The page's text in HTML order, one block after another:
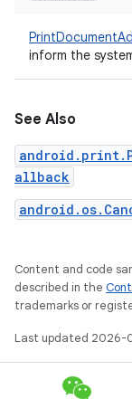
inform the
See Also
allback
Content and code
described in the
trademarks or
Last updated 2026-